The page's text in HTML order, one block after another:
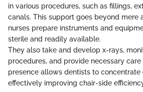
in various procedures, such as fillings,
canals. This support goes beyond mere
nurses prepare instruments and
sterile and readily available.
They also take and develop x-rays,
procedures, and provide necessary
presence allows dentists to concentrate
effectively improving chair-side